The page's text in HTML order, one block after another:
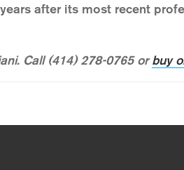
after its most recent
Call (414) 278-0765 orbuy